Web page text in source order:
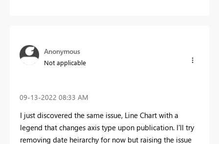
Anonymous
Not applicable
‎09-13-2022 08:33 AM
I just discovered the same issue, Line Chart with a
legend that changes axis type upon publication. I'll try
removing date heirarchy for now but raising the issue